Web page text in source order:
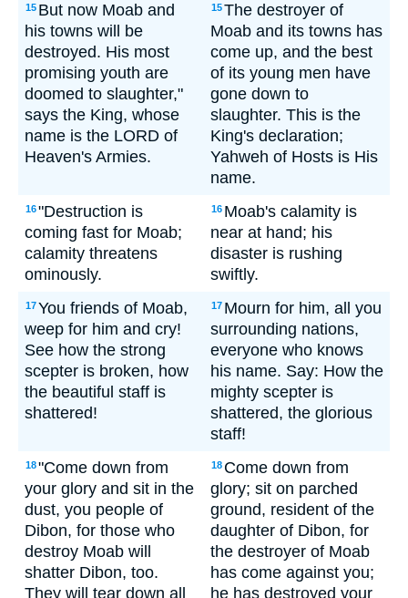
15 But now Moab and
his towns will be
destroyed. His most
promising youth are
doomed to slaughter,"
says the King, whose
name is the LORD of
Heaven's Armies.
15The destroyer of
Moab and its towns has
come up, and the best
of its young men have
gone down to
slaughter. This is the
King's declaration;
Yahweh of Hosts is His
name.
16"Destruction is
coming fast for Moab;
calamity threatens
ominously.
16 Moab's calamity is
near at hand; his
disaster is rushing
swiftly.
17You friends of Moab,
weep for him and cry!
See how the strong
scepter is broken, how
the beautiful staff is
shattered!
17 Mourn for him, all you
surrounding nations,
everyone who knows
his name. Say: How the
mighty scepter is
shattered, the glorious
staff!
18"Come down from
your glory and sit in the
dust, you people of
Dibon, for those who
destroy Moab will
shatter Dibon, too.
They will tear down all
18 Come down from
glory; sit on parched
ground, resident of the
daughter of Dibon, for
the destroyer of Moab
has come against you;
he has destroyed your